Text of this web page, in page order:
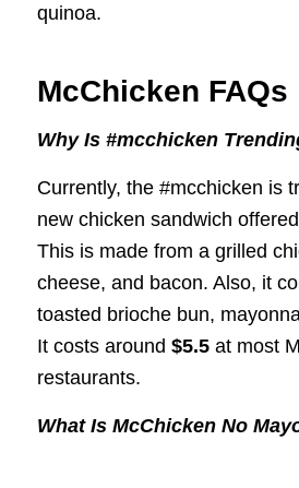
quinoa.
McChicken FAQs
Why Is #mcchicken
Currently, the #mcchicken is
new chicken sandwich
This is made from a grilled
cheese, and bacon. Also, it
toasted brioche bun,
It costs around $5.5at most
restaurants.
What Is McChicken No